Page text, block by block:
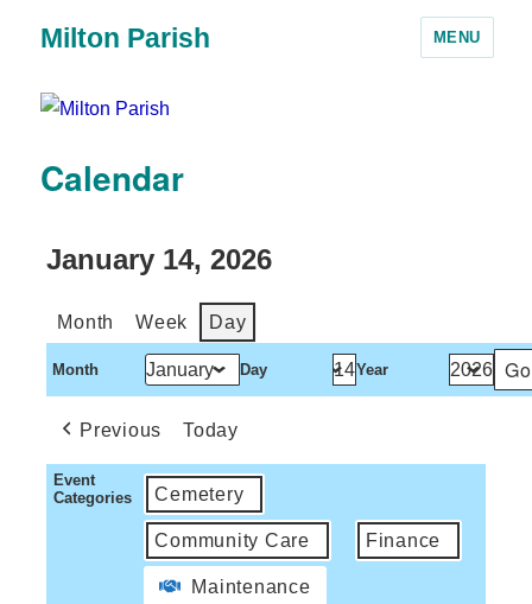
Milton Parish MENU
Calendar
January 14, 2026
Month Week Day
Month Day Year
Previous Today
Event
Categories
Cemetery
Community Care Finance
Maintenance